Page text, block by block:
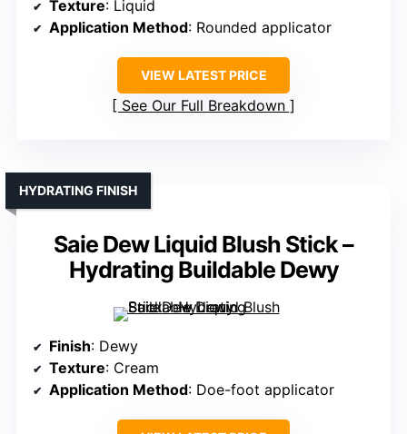
Texture: Liquid
Application Method: Rounded applicator
VIEW LATEST PRICE
See Our Full Breakdown
Saie Dew Liquid Blush Stick –
Hydrating Buildable Dewy
HYDRATING FINISH
Finish: Dewy
Texture: Cream
Application Method: Doe-foot applicator